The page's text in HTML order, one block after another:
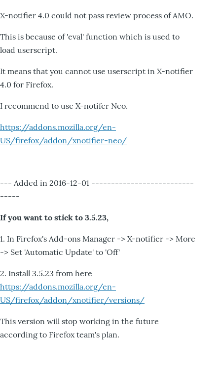
X-notifier 4.0 could not pass review process of AMO.
This is because of 'eval' function which is used to
load userscript.
It means that you cannot use userscript in X-notifier
4.0 for Firefox.
I recommend to use X-notifer Neo.
https://addons.mozilla.org/en-
US/firefox/addon/xnotifier-neo/
--- Added in 2016-12-01 --------------------------
-----
If you want to stick to 3.5.23,
1. In Firefox's Add-ons Manager -> X-notifier -> More
-> Set 'Automatic Update' to 'Off'
2. Install 3.5.23 from here
https://addons.mozilla.org/en-
US/firefox/addon/xnotifier/versions/
This version will stop working in the future
according to Firefox team's plan.